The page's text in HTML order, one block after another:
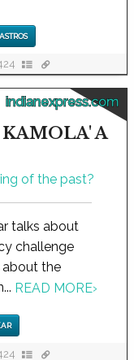
ASTROS
indianexpress.com
KAMOLA' A
talks about
challenge
about the
READ MORE›